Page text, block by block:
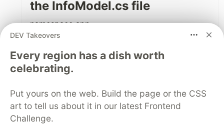
the InfoModel.cs file
namespace app
{
{
public string AppEnvironment { get; set; }
}
}
DEV Takeovers
Every region has a dish worth
celebrating.
Put yours on the web. Build the page or the CSS
art to tell us about it in our latest Frontend
Challenge.